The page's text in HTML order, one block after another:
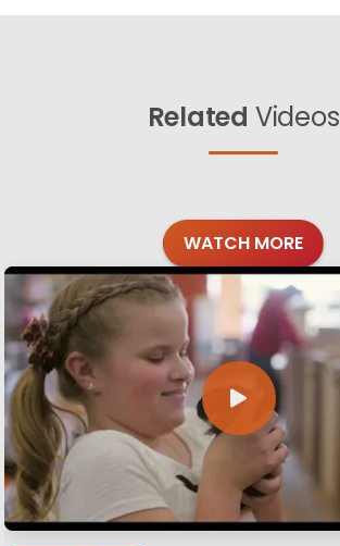
Related Videos
WATCH MORE